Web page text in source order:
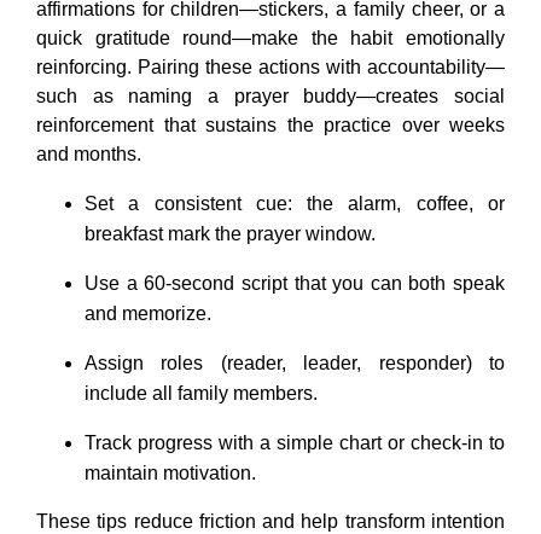
affirmations for children—stickers, a family cheer, or a
quick gratitude round—make the habit emotionally
reinforcing. Pairing these actions with accountability—
such as naming a prayer buddy—creates social
reinforcement that sustains the practice over weeks
and months.
Set a consistent cue: the alarm, coffee, or
breakfast mark the prayer window.
Use a 60-second script that you can both speak
and memorize.
Assign roles (reader, leader, responder) to
include all family members.
Track progress with a simple chart or check-in to
maintain motivation.
These tips reduce friction and help transform intention